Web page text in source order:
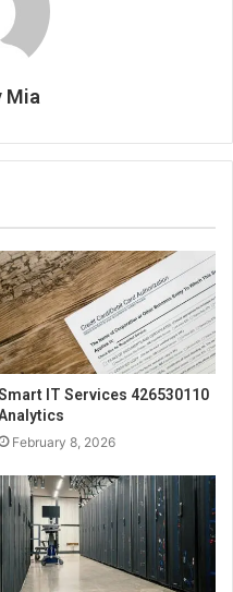
Mia
IT Services 426530110
February 8, 2026